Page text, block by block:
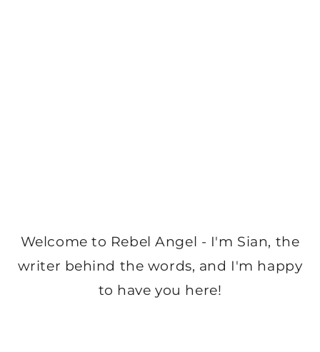
Welcome to Rebel Angel - I'm Sian, the
writer behind the words, and I'm happy
to have you here!